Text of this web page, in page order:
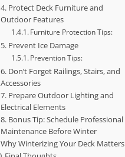
4. Protect Deck Furniture and
Outdoor Features
Furniture Protection Tips:
5. Prevent Ice Damage
Prevention Tips:
6. Don’t Forget Railings, Stairs, and
Accessories
7. Prepare Outdoor Lighting and
Electrical Elements
8. Bonus Tip: Schedule Professional
Maintenance Before Winter
Why Winterizing Your Deck Matters